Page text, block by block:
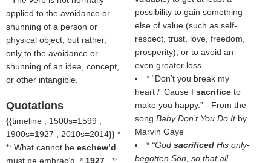
applied to the avoidance or
shunning of a person or
physical object, but rather,
only to the avoidance or
shunning of an idea, concept,
or other intangible.
Quotations
{{timeline , 1500s=1599 ,
1900s=1927 , 2010s=2014}} *
*: What cannot be eschew’d
must be embrac’d. * 1927
, *:
possibility to gain something
else of value (such as self-
respect, trust, love, freedom,
prosperity), or to avoid an
even greater loss.
* “Don’t you break my
heart / ’Cause I sacrifice to
make you happy.” - From the
song Baby Don’t You Do It by
Marvin Gaye
* “Godsacrificed His only-
begotten Son, so that all